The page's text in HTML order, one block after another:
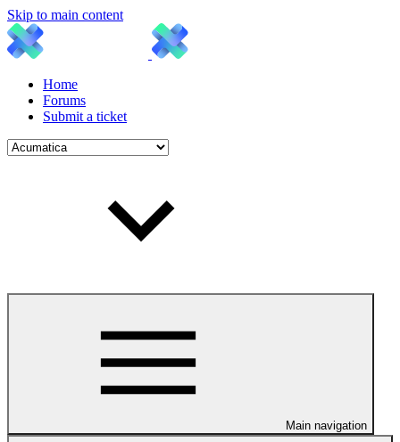
Skip to main content
Home
Forums
Submit a ticket
Main navigation